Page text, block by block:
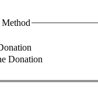
Method
Donation